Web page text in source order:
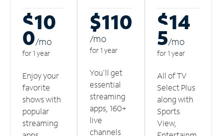
$10
0/mo
for 1 year
Enjoy your
favorite
shows with
popular
streaming
$110
/mo
for 1 year
You'll get
essential
streaming
apps, 160+
live
channels
$14
5/mo
for 1 year
All of TV
Select Plus
along with
Sports
View,